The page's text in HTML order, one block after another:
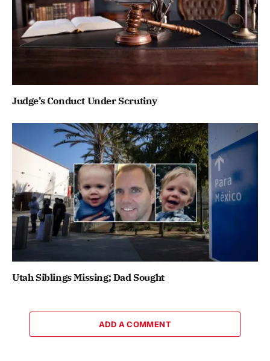
Judge’s Conduct Under Scrutiny
Utah Siblings Missing; Dad Sought
ADD A COMMENT